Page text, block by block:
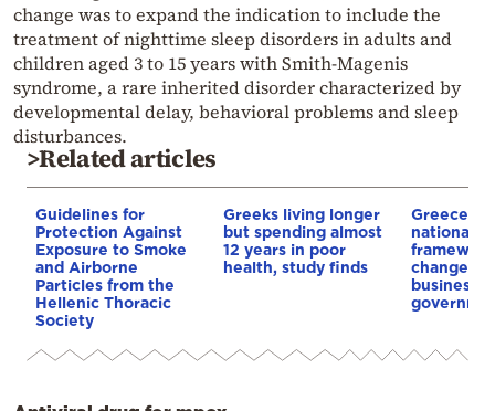
change was to expand the indication to include the
treatment of nighttime sleep disorders in adults and
children aged 3 to 15 years with Smith-Magenis
syndrome, a rare inherited disorder characterized by
developmental delay, behavioral problems and sleep
disturbances.
>Related articles
Guidelines for
Protection Against
Exposure to Smoke
and Airborne
Particles from the
Hellenic Thoracic
Society
Greeks living longer
but spending almost
12 years in poor
health, study finds
Greece
national
changes